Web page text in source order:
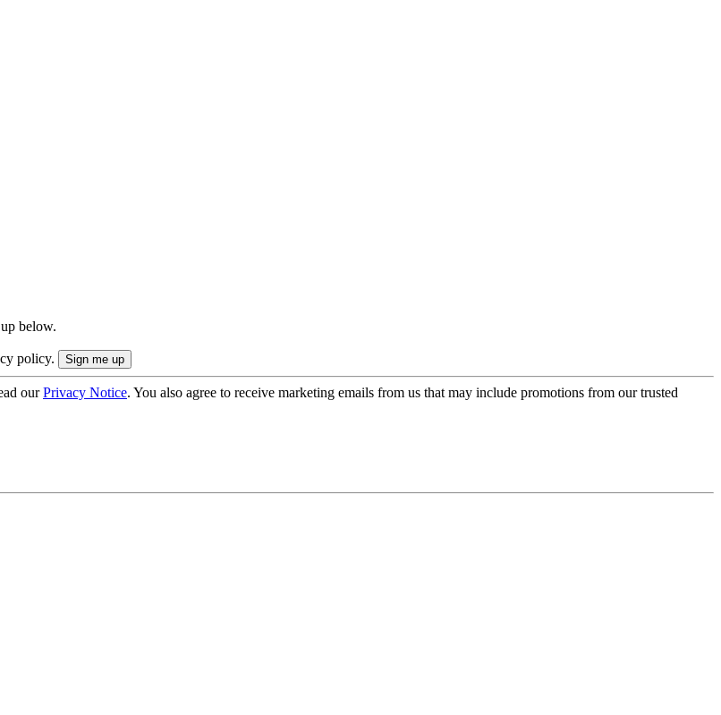
below.
policy.
ourPrivacy Notice. You also agree to receive marketing emails from us that may include promotions from our trusted